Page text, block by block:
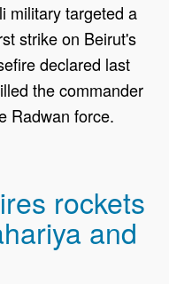
military targeted a
strike on Beirut's
declared last
the commander
Radwan force.
rockets
and